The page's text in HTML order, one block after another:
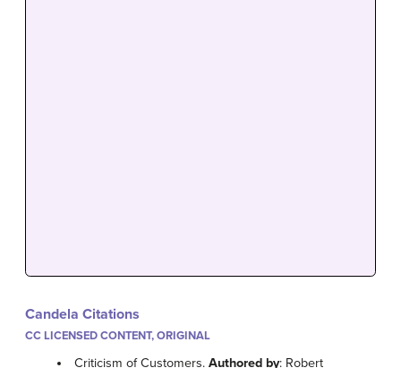
Candela Citations
CC LICENSED CONTENT, ORIGINAL
Criticism of Customers.Authored by: Robert